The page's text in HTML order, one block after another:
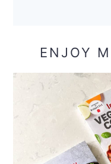
ENJOY